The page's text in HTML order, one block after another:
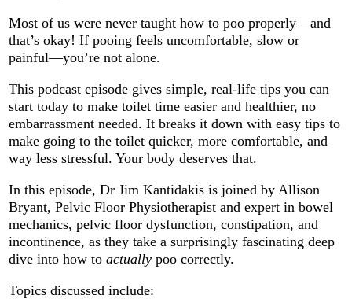
Most of us were never taught how to poo properly—and
that’s okay! If pooing feels uncomfortable, slow or
painful—you’re not alone.
This podcast episode gives simple, real‑life tips you can
start today to make toilet time easier and healthier, no
embarrassment needed. It breaks it down with easy tips to
make going to the toilet quicker, more comfortable, and
way less stressful. Your body deserves that.
In this episode, Dr Jim Kantidakis is joined by Allison
Bryant, Pelvic Floor Physiotherapist and expert in bowel
mechanics, pelvic floor dysfunction, constipation, and
incontinence, as they take a surprisingly fascinating deep
dive into how toactually poo correctly.
Topics discussed include: